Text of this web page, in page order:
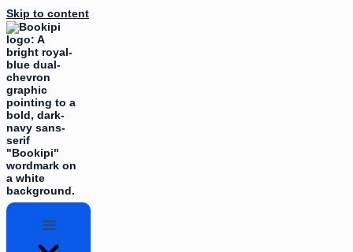
Skip to content